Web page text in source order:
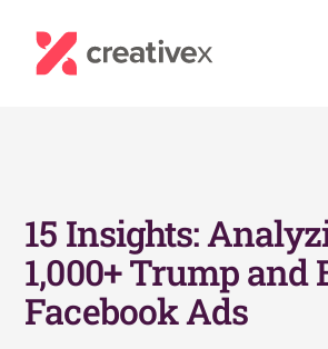
15 Insights:
1,000+ Trump and
Facebook Ads